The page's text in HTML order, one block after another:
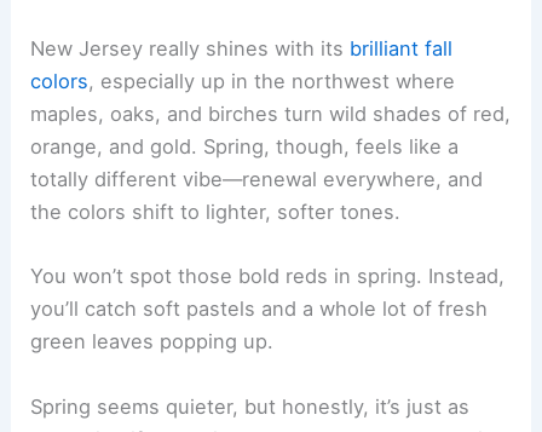
New Jersey really shines with its brilliant fall
colors, especially up in the northwest where
maples, oaks, and birches turn wild shades of red,
orange, and gold. Spring, though, feels like a
totally different vibe—renewal everywhere, and
the colors shift to lighter, softer tones.
You won’t spot those bold reds in spring. Instead,
you’ll catch soft pastels and a whole lot of fresh
green leaves popping up.
Spring seems quieter, but honestly, it’s just as